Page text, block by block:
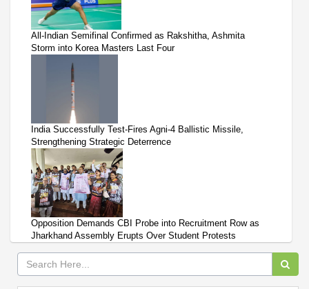
All-Indian Semifinal Confirmed as Rakshitha, Ashmita
Storm into Korea Masters Last Four
India Successfully Test-Fires Agni-4 Ballistic Missile,
Strengthening Strategic Deterrence
Opposition Demands CBI Probe into Recruitment Row as
Jharkhand Assembly Erupts Over Student Protests